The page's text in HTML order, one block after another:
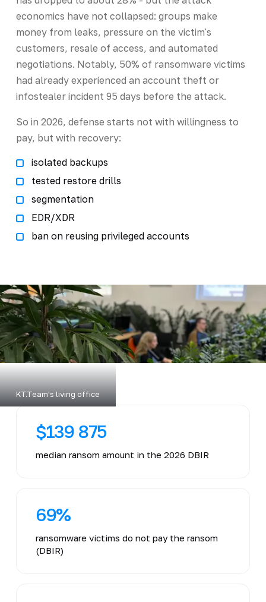
economics have not collapsed: groups make
money from leaks, pressure on the victim's
customers, resale of access, and automated
negotiations. Notably, 50% of ransomware victims
had already experienced an account theft or
infostealer incident 95 days before the attack.
So in 2026, defense starts not with willingness to
pay, but with recovery:
isolated backups
tested restore drills
segmentation
EDR/XDR
ban on reusing privileged accounts
KT.Team's living office
$139 875
median ransom amount in the 2026 DBIR
69%
ransomware victims do not pay the ransom
(DBIR)